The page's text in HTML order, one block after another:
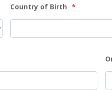
Country of Birth *